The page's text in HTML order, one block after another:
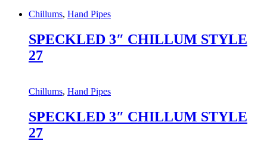
Chillums, Hand Pipes
SPECKLED 3″ CHILLUM STYLE
27
Chillums, Hand Pipes
SPECKLED 3″ CHILLUM STYLE
27